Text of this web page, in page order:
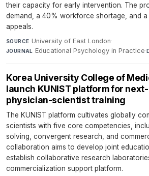
their capacity for early intervention. The
demand, a 40% workforce shortage, and a
appeals.
SOURCE University of East London·
JOURNAL Educational Psychology in Practice·
Korea University College of
launch KUNIST platform for
physician-scientist training
The KUNIST platform cultivates globally
scientists with five core competencies,
solving, convergent research, and
collaboration aims to develop joint
establish collaborative research
commercialization support platform.